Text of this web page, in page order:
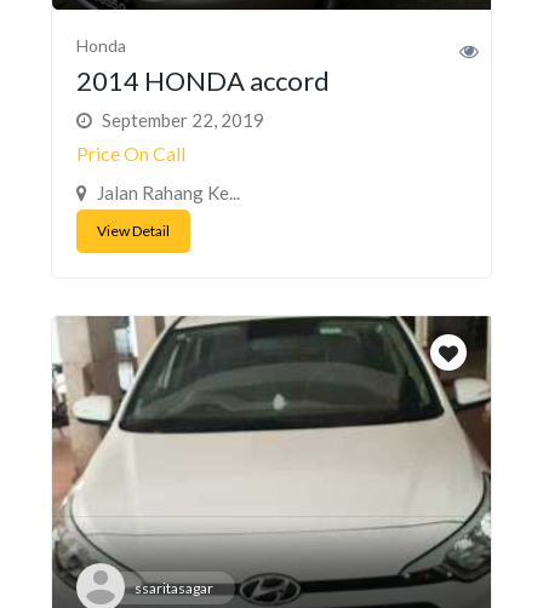
Honda
2014 HONDA accord
September 22, 2019
Price On Call
Jalan Rahang Ke...
View Detail
ssaritasagar